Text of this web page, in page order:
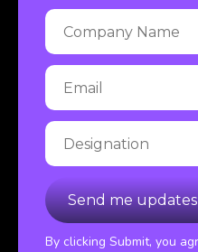
By clicking Submit, you